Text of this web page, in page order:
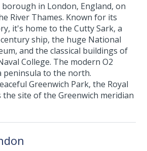
borough in London, England, on
River Thames. Known for its
it's home to the Cutty Sark, a
ship, the huge National
and the classical buildings of
College. The modern O2
peninsula to the north.
Greenwich Park, the Royal
site of the Greenwich meridian